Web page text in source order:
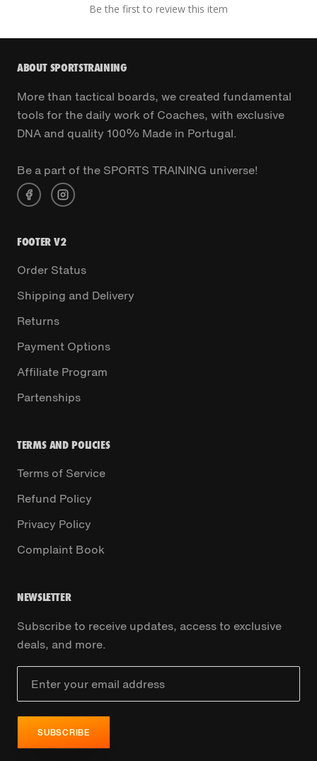
Be the first to review this item
ABOUT SPORTSTRAINING
More than tactical boards, we created fundamental
tools for the daily work of Coaches, with exclusive
DNA and quality 100% Made in Portugal.
Be a part of the SPORTS TRAINING universe!
FOOTER V2
Order Status
Shipping and Delivery
Returns
Payment Options
Affiliate Program
Partenships
TERMS AND POLICIES
Terms of Service
Refund Policy
Privacy Policy
Complaint Book
NEWSLETTER
Subscribe to receive updates, access to exclusive
deals, and more.
SUBSCRIBE